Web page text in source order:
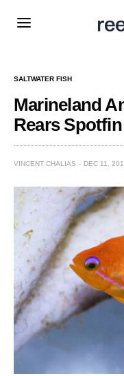
SALTWATER FISH
Marineland
Rears
VINCENT CHALIAS DEC 11,